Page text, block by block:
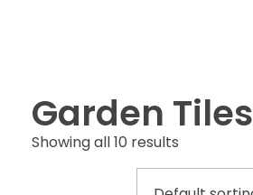
Garden Tiles
Showing all 10 results